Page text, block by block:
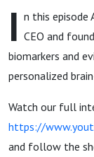
I n this episode
CEO and
biomarkers and
personalized
Watch our full
https://
and follow the